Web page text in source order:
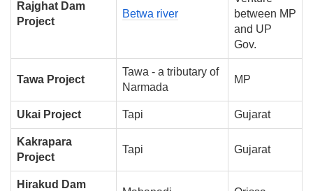
Rajghat Dam
Project
Betwa river
between MP
and UP
Gov.
Tawa Project
Tawa - a tributary of
Narmada
MP
Ukai Project Tapi Gujarat
Kakrapara
Project
Tapi Gujarat
Hirakud Dam